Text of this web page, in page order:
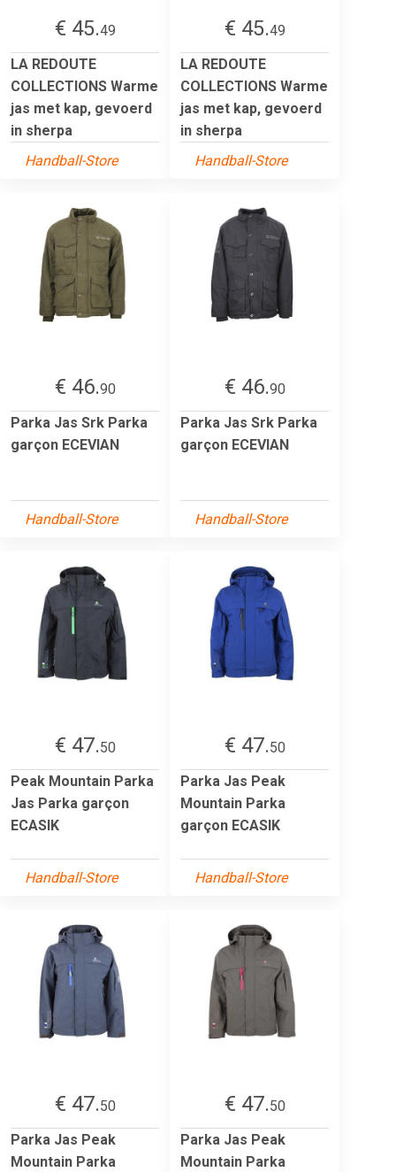
€ 45.49
LA REDOUTE
COLLECTIONS Warme
jas met kap, gevoerd
in sherpa
Handball-Store
€ 45.49
LA REDOUTE
COLLECTIONS Warme
jas met kap, gevoerd
in sherpa
Handball-Store
€ 46.90
Parka Jas Srk Parka
garçon ECEVIAN
Handball-Store
€ 46.90
Parka Jas Srk Parka
garçon ECEVIAN
Handball-Store
€ 47.50
Peak Mountain Parka
Jas Parka garçon
ECASIK
Handball-Store
€ 47.50
Parka Jas Peak
Mountain Parka
garçon ECASIK
Handball-Store
€ 47.50
Parka Jas Peak
Mountain Parka
€ 47.50
Parka Jas Peak
Mountain Parka